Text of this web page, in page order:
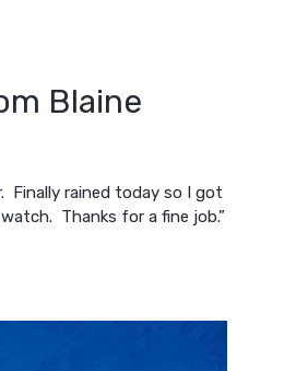
Blaine
Finally rained today so I got
Thanks for a fine job.”